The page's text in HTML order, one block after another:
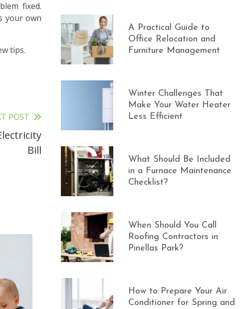
fixed.
your own
tips.
POST
Bill
A Practical Guide to
Office Relocation and
Furniture Management
Winter Challenges That
Make Your Water Heater
Less Efficient
What Should Be Included
in a Furnace Maintenance
Checklist?
When Should You Call
Roofing Contractors in
Pinellas Park?
How to Prepare Your Air
Conditioner for Spring and